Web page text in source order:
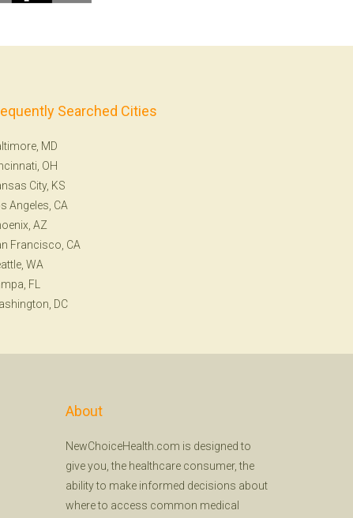
Searched Cities
MD
OH
City, KS
Angeles, CA
AZ
Francisco, CA
WA
FL
DC
About
NewChoiceHealth.com is designed to
give you, the healthcare consumer, the
ability to make informed decisions about
where to access common medical